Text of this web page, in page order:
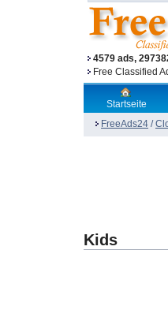
4579 ads,
Free Classified
Startseite
FreeAds24 /
Kids